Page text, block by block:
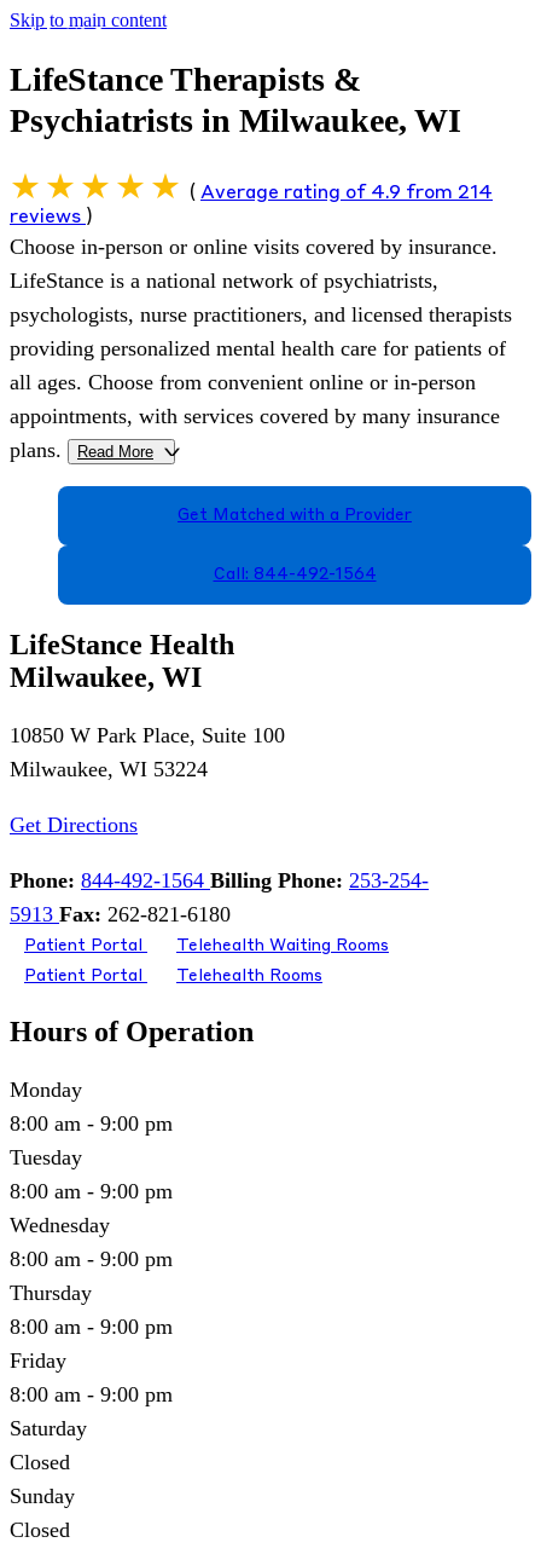
Skip to main content
LifeStance Therapists &
Psychiatrists in Milwaukee, WI
( Average rating of 4.9 from 214
reviews )
Choose in-person or online visits covered by insurance.
LifeStance is a national network of psychiatrists,
psychologists, nurse practitioners, and licensed therapists
providing personalized mental health care for patients of
all ages. Choose from convenient online or in-person
appointments, with services covered by many insurance
plans.
Read More >
Get Matched with a Provider
Call: 844-492-1564
LifeStance Health
Milwaukee, WI
10850 W Park Place, Suite 100
Milwaukee, WI 53224
Get Directions
Phone: 844-492-1564 Billing Phone: 253-254-
5913 Fax: 262-821-6180
Patient Portal
Telehealth Waiting Rooms
Patient Portal
Telehealth Rooms
Hours of Operation
Monday
8:00 am - 9:00 pm
Tuesday
8:00 am - 9:00 pm
Wednesday
8:00 am - 9:00 pm
Thursday
8:00 am - 9:00 pm
Friday
8:00 am - 9:00 pm
Saturday
Closed
Sunday
Closed